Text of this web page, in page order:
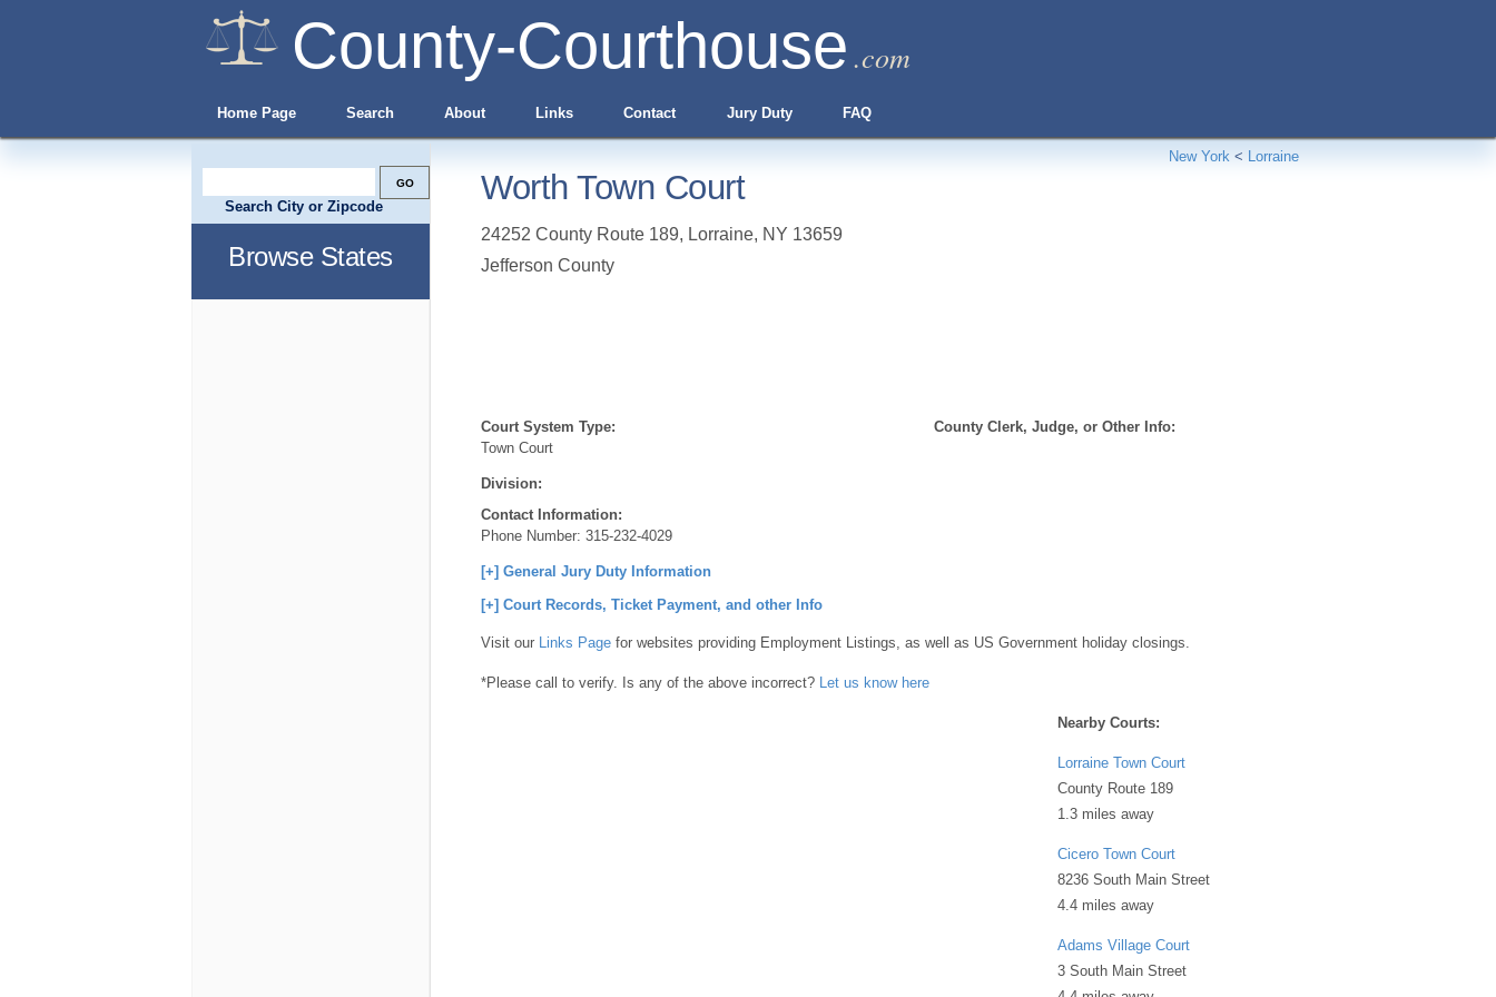
County-Courthouse .com
Home Page Search About Links Contact Jury Duty FAQ
New York < Lorraine
Worth Town Court
24252 County Route 189, Lorraine, NY 13659
Jefferson County
Court System Type:
Town Court
Division:
Contact Information:
Phone Number: 315-232-4029
County Clerk, Judge, or Other Info:
[+] General Jury Duty Information
[+] Court Records, Ticket Payment, and other Info
Visit our Links Page for websites providing Employment Listings, as well as US Government holiday closings.
*Please call to verify. Is any of the above incorrect? Let us know here
Nearby Courts:
Lorraine Town Court
County Route 189
1.3 miles away
Cicero Town Court
8236 South Main Street
4.4 miles away
Adams Village Court
3 South Main Street
Search City or Zipcode
Browse States